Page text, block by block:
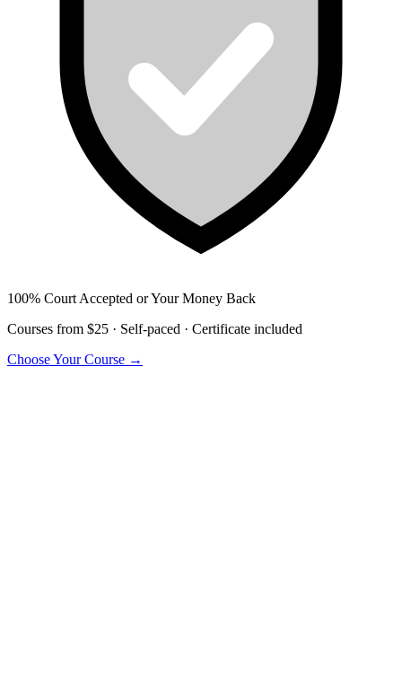
100% Court Accepted or Your Money Back
Courses from $25 · Self-paced · Certificate included
Choose Your Course →